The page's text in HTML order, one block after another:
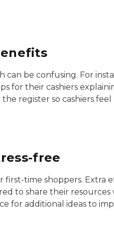
be confusing. For
for their cashiers
register so cashiers
free
first-time shoppers.
to share their
for additional ideas to